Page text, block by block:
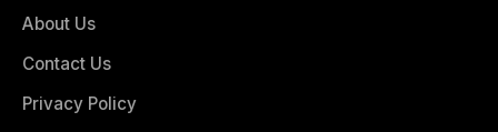
About Us
Contact Us
Privacy Policy